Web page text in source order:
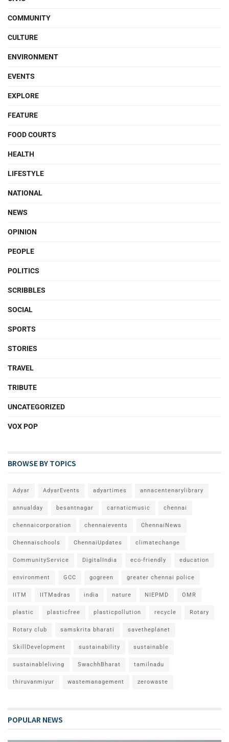
COMMUNITY
CULTURE
ENVIRONMENT
EVENTS
EXPLORE
FEATURE
FOOD COURTS
HEALTH
LIFESTYLE
NATIONAL
NEWS
OPINION
PEOPLE
POLITICS
SCRIBBLES
SOCIAL
SPORTS
STORIES
TRAVEL
TRIBUTE
UNCATEGORIZED
VOX POP
BROWSE BY TOPICS
Adyar AdyarEvents adyartimes annacentenarylibrary
annualday besantnagar carnaticmusic chennai
chennaicorporation chennaievents ChennaiNews
Chennaischools ChennaiUpdates climatechange
CommunityService DigitalIndia eco-friendly education
environment GCC gogreen greater chennai police
IITM IITMadras india nature NIEPMD OMR
plastic plasticfree plasticpollution recycle Rotary
Rotary club samskrita bharati savetheplanet
SkillDevelopment sustainability sustainable
sustainableliving SwachhBharat tamilnadu
thiruvanmiyur wastemanagement zerowaste
POPULAR NEWS